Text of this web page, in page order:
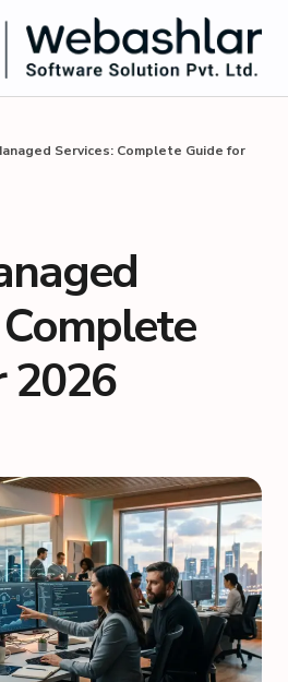
Services: Complete Guide for
2026